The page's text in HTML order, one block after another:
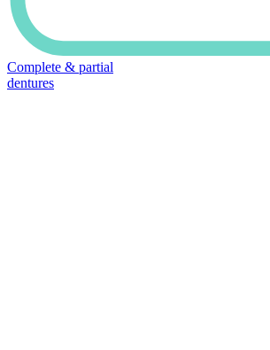
Complete & partial
dentures